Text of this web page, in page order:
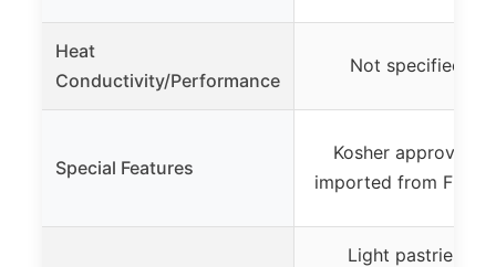
Heat
Conductivity/Performance
Not specified
Special Features
Kosher approved,
imported from
Light pastries,